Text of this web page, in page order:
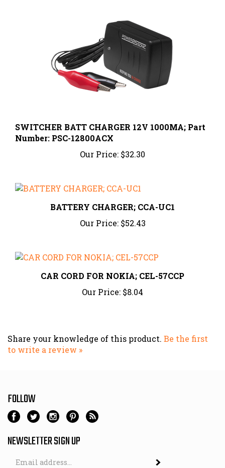
Number: PSC-12800ACX
Our Price:
BATTERY CHARGER; CCA-UC1
Our Price:$52.43
CAR CORD FOR NOKIA; CEL-57CCP
Our Price:$8.04
to write a review »
Email
Address